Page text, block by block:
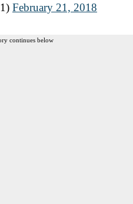
February 21, 2018
continues below